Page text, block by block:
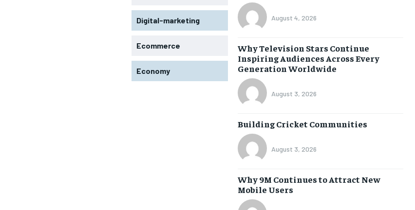
Digital-marketing
Ecommerce
Economy
August 4, 2026
Why Television Stars Continue
Inspiring Audiences Across Every
Generation Worldwide
August 3, 2026
Building Cricket Communities
August 3, 2026
Why 9M Continues to Attract New
Mobile Users